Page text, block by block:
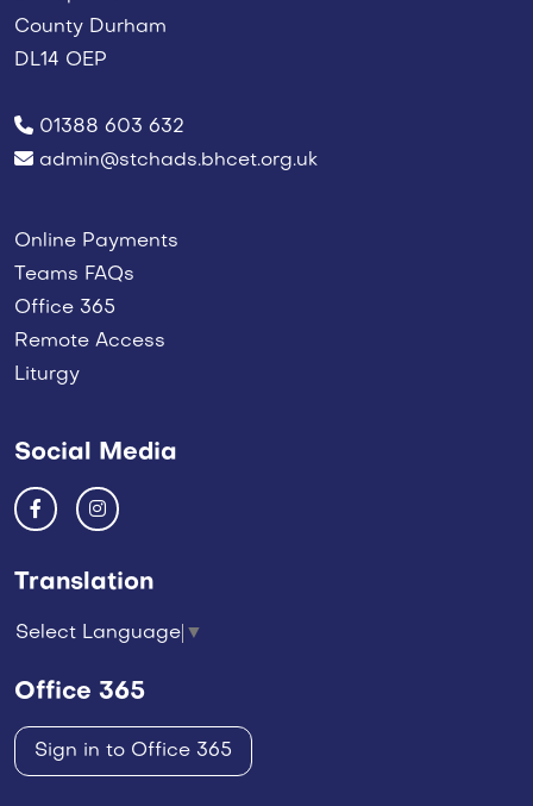
County Durham
DL14 OEP
01388 603 632
admin@stchads.bhcet.org.uk
Online Payments
Teams FAQs
Office 365
Remote Access
Liturgy
Social Media
Translation
Select Language ▼
Office 365
Sign in to Office 365